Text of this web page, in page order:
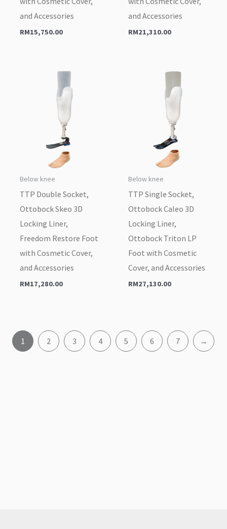
and Accessories
RM15,750.00
and Accessories
RM21,310.00
Below knee
TTP Double Socket,
Ottobock Skeo 3D
Locking Liner,
Freedom Restore Foot
with Cosmetic Cover,
and Accessories
RM17,280.00
Below knee
TTP Single Socket,
Ottobock Caleo 3D
Locking Liner,
Ottobock Triton LP
Foot with Cosmetic
Cover, and Accessories
RM27,130.00
1 2 3 4 5 6 7 →